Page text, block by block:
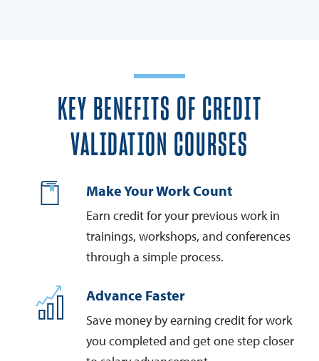
KEY BENEFITS OF CREDIT
VALIDATION COURSES
Make Your Work Count
Earn credit for your previous work in
trainings, workshops, and conferences
through a simple process.
Advance Faster
Save money by earning credit for work
you completed and get one step closer